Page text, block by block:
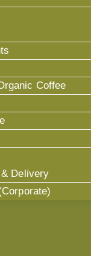
Coffee
Delivery